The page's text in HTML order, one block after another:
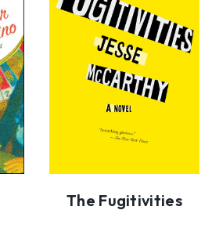
The Fugitivities